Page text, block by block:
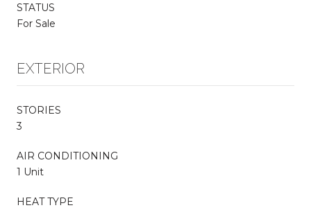
STATUS
For Sale
EXTERIOR
STORIES
3
AIR CONDITIONING
1 Unit
HEAT TYPE